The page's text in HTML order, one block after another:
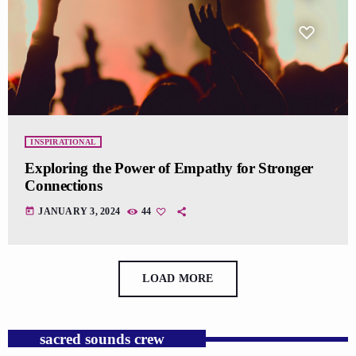
INSPIRATIONAL
Exploring the Power of Empathy for Stronger
Connections
today JANUARY 3, 2024 44
LOAD MORE
sacred sounds crew